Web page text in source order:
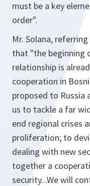
must be a key
order".
Mr. Solana,
that "the beginning
relationship is
cooperation in
proposed to
us to tackle a far
end regional crises
proliferation; to
dealing with new
together a
security...We will